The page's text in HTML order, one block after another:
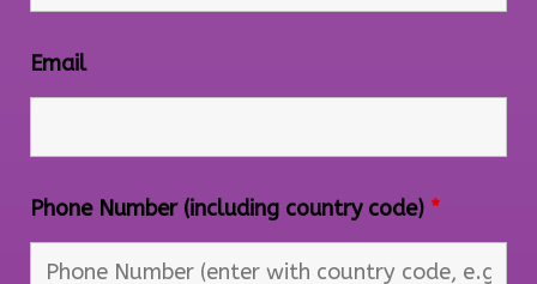
Email
Phone Number (including country code) *